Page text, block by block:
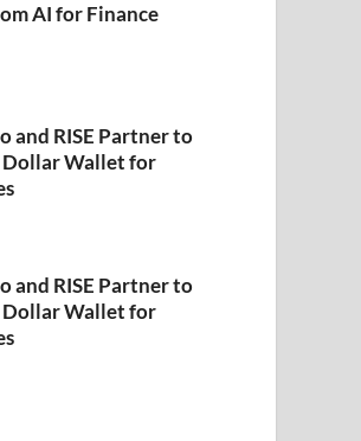
AI for Finance
and RISE Partner to
Wallet for
and RISE Partner to
Wallet for